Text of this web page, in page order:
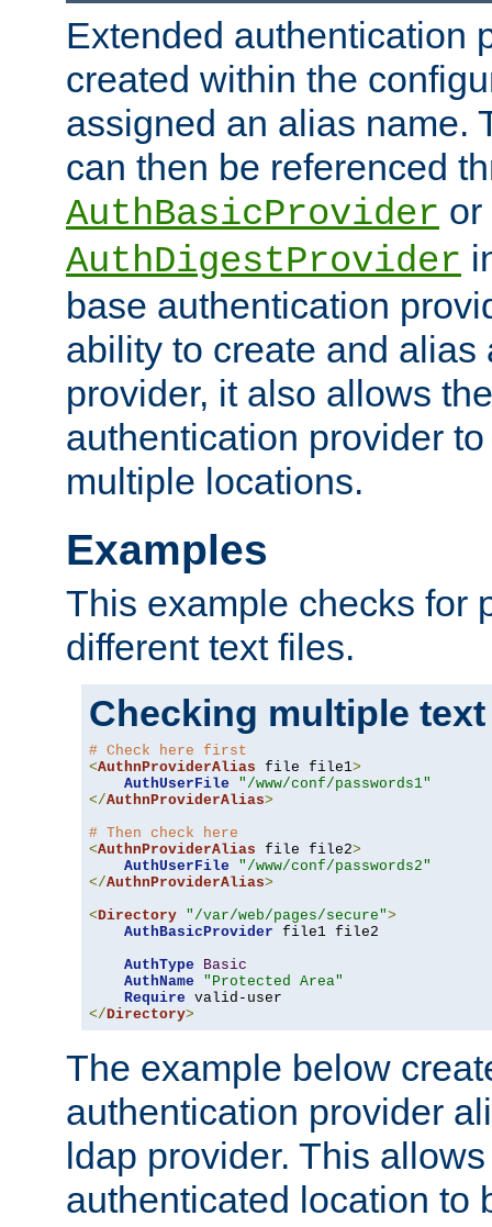
Extended authentication
created within the
assigned an alias name.
can then be referenced
AuthBasicProvider or
AuthDigestProvider
base authentication
ability to create and alias
provider, it also allows
authentication provider
multiple locations.
Examples
This example checks for
different text files.
Checking multiple
# Check here first
<AuthnProviderAlias file file1>
AuthUserFile
"/www/conf/passwords1"
</AuthnProviderAlias>
# Then check here
<AuthnProviderAlias file file2>
AuthUserFile
"/www/conf/passwords2"
</AuthnProviderAlias>
<Directory "/var/web/pages/secure">
AuthBasicProvider file1 file2
AuthType
Basic
AuthName
"Protected Area"
Require
</Directory>
The example below
authentication provider
ldap provider. This
authenticated location to